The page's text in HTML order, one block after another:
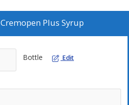
Cremopen Plus Syrup
Bottle Edit